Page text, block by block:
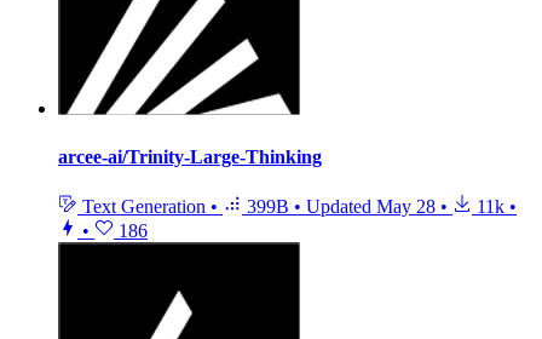
arcee-ai/Trinity-Large-Thinking
Text Generation • 399B • Updated May 28 • 11k •
•
186